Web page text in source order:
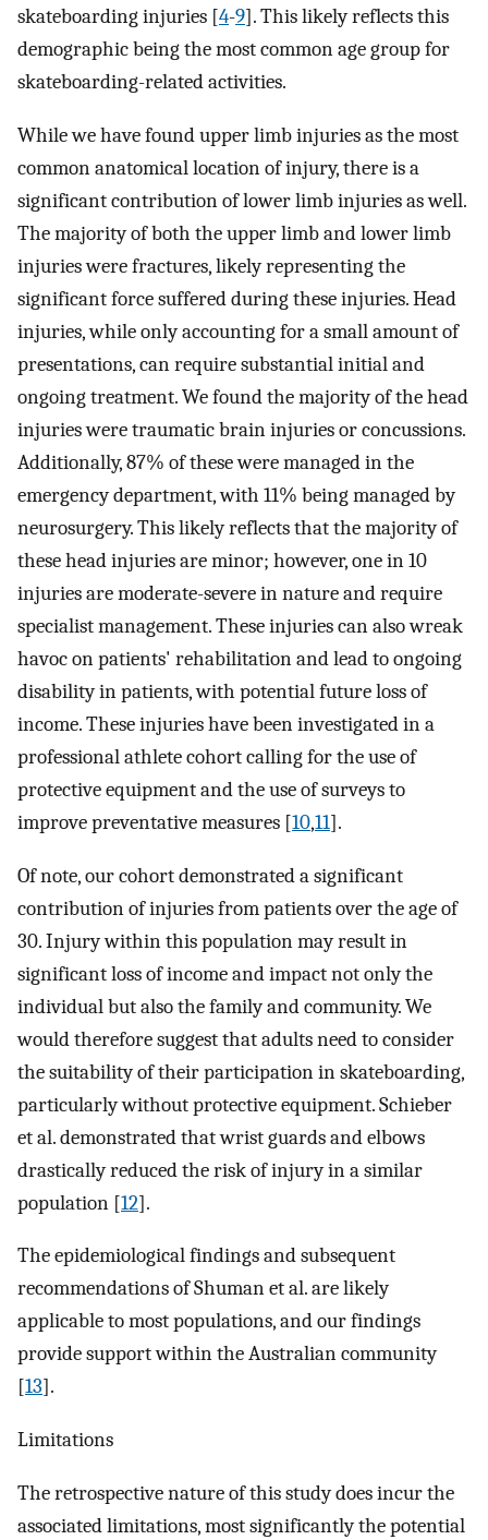
skateboarding injuries [4-9]. This likely reflects this
demographic being the most common age group for
skateboarding-related activities.
While we have found upper limb injuries as the most
common anatomical location of injury, there is a
significant contribution of lower limb injuries as well.
The majority of both the upper limb and lower limb
injuries were fractures, likely representing the
significant force suffered during these injuries. Head
injuries, while only accounting for a small amount of
presentations, can require substantial initial and
ongoing treatment. We found the majority of the head
injuries were traumatic brain injuries or concussions.
Additionally, 87% of these were managed in the
emergency department, with 11% being managed by
neurosurgery. This likely reflects that the majority of
these head injuries are minor; however, one in 10
injuries are moderate-severe in nature and require
specialist management. These injuries can also wreak
havoc on patients' rehabilitation and lead to ongoing
disability in patients, with potential future loss of
income. These injuries have been investigated in a
professional athlete cohort calling for the use of
protective equipment and the use of surveys to
improve preventative measures [10,11].
Of note, our cohort demonstrated a significant
contribution of injuries from patients over the age of
30. Injury within this population may result in
significant loss of income and impact not only the
individual but also the family and community. We
would therefore suggest that adults need to consider
the suitability of their participation in skateboarding,
particularly without protective equipment. Schieber
et al. demonstrated that wrist guards and elbows
drastically reduced the risk of injury in a similar
population [12].
The epidemiological findings and subsequent
recommendations of Shuman et al. are likely
applicable to most populations, and our findings
provide support within the Australian community
[13].
Limitations
The retrospective nature of this study does incur the
associated limitations, most significantly the potential